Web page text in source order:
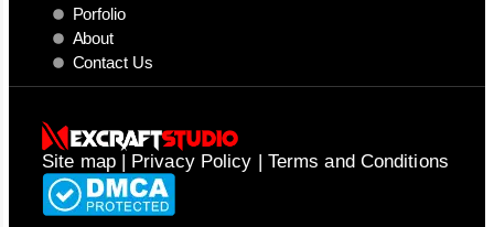
Porfolio
About
Contact Us
Site map | Privacy Policy | Terms and Conditions